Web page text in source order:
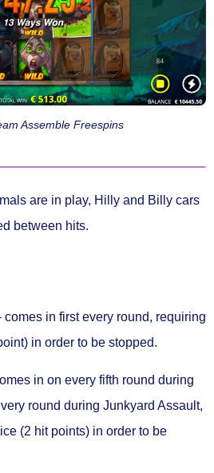
Assemble Freespins
are in play, Hilly and Billy cars
between hits.
comes in first every round, requiring
in order to be stopped.
in on every fifth round during
round during Junkyard Assault,
(2 hit points) in order to be